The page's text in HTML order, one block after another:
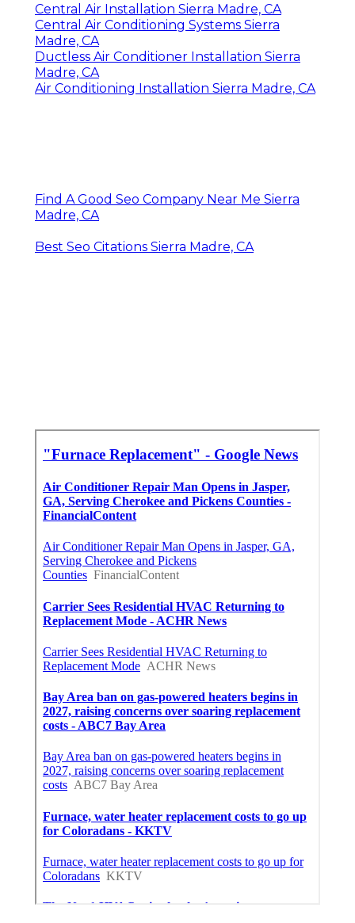
Central Air Installation Sierra Madre, CA
Central Air Conditioning Systems Sierra
Madre, CA
Ductless Air Conditioner Installation Sierra
Madre, CA
Air Conditioning Installation Sierra Madre, CA
Find A Good Seo Company Near Me Sierra
Madre, CA
Best Seo Citations Sierra Madre, CA